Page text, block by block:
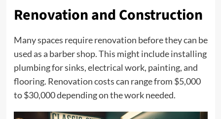
Renovation and Construction
Many spaces require renovation before they can be
used as a barber shop. This might include installing
plumbing for sinks, electrical work, painting, and
flooring. Renovation costs can range from $5,000
to $30,000 depending on the work needed.